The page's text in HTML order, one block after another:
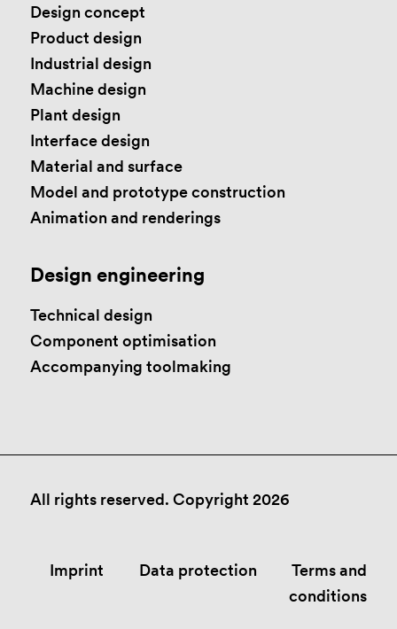
Design concept
Product design
Industrial design
Machine design
Plant design
Interface design
Material and surface
Model and prototype construction
Animation and renderings
Design engineering
Technical design
Component optimisation
Accompanying toolmaking
All rights reserved. Copyright 2026
Imprint Data protection
Terms and
conditions